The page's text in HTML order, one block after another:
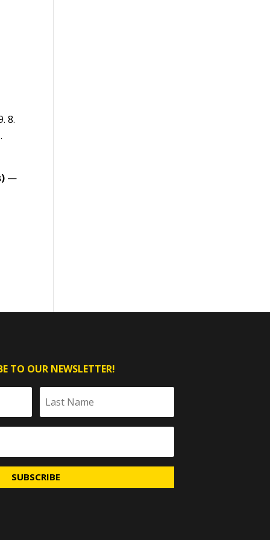
8.
—
TO OUR NEWSLETTER!
SUBSCRIBE